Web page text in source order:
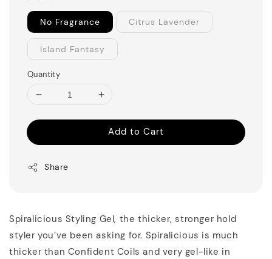
No Fragrance Citrus Lavender
Island Fantasy
Quantity
Add to Cart
Share
Spiralicious Styling Gel, the thicker, stronger hold
styler you’ve been asking for. Spiralicious is much
thicker than Confident Coils and very gel-like in